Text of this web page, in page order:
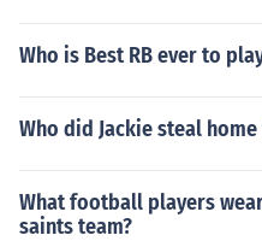
Who is Best RB ever to
Who did Jackie steal
What football players
saints team?